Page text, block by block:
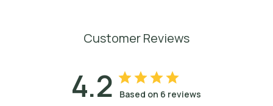
Customer Reviews
4.2 Based on 6 reviews